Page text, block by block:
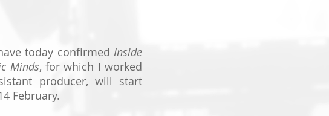
today confirmed Inside
Minds, for which I worked
producer, will start
February.